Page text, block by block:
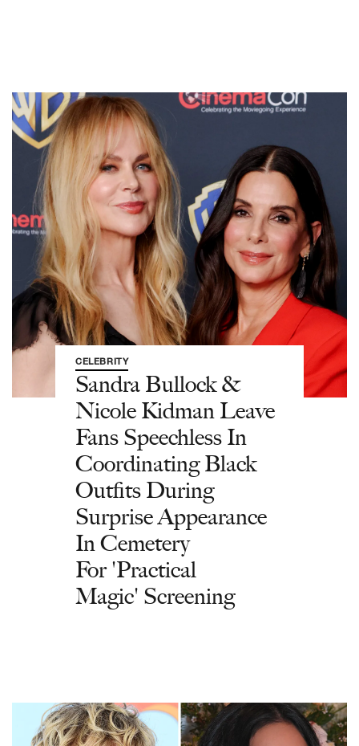
CELEBRITY
Sandra Bullock &
Nicole Kidman Leave
Fans Speechless In
Coordinating Black
Outfits During
Surprise Appearance
In Cemetery
For 'Practical
Magic' Screening